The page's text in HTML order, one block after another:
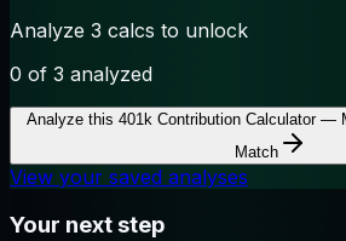
Analyze 3 calcs to unlock
0 of 3 analyzed
Analyze this 401k Contribution Calculator —
Match
View your saved analyses
Your next step